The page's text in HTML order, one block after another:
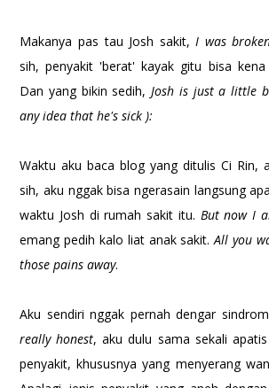
Makanya pas tau Josh sakit,I was
sih, penyakit 'berat' kayak gitu bisa kena
Dan yang bikin sedih,Josh is just a little
any idea that he's sick ):
Waktu aku baca blog yang ditulis Ci Rin,
sih, aku nggak bisa ngerasain langsung
waktu Josh di rumah sakit itu. But now I
emang pedih kalo liat anak sakit.All you
those pains away.
Aku sendiri nggak pernah dengar
really honest, aku dulu sama sekali
penyakit, khususnya yang menyerang